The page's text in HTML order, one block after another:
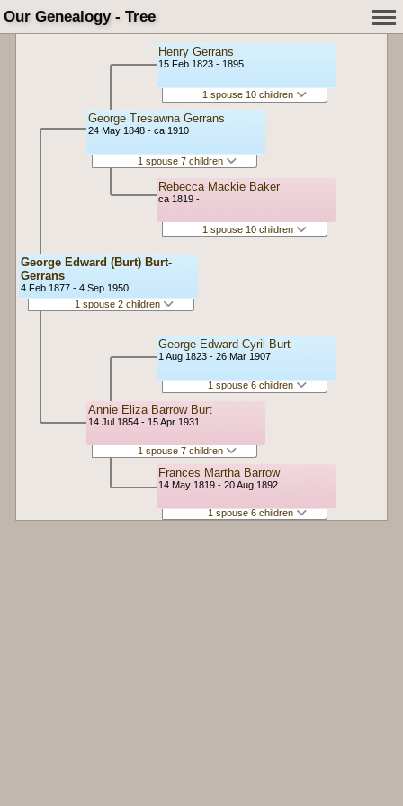
Our Genealogy - Tree
George Edward (Burt) Burt-
Gerrans
4 Feb 1877 - 4 Sep 1950
1 spouse 2 children
George Tresawna Gerrans
24 May 1848 - ca 1910
1 spouse 7 children
Annie Eliza Barrow Burt
14 Jul 1854 - 15 Apr 1931
1 spouse 7 children
Henry Gerrans
15 Feb 1823 - 1895
1 spouse 10 children
Rebecca Mackie Baker
ca 1819 -
1 spouse 10 children
George Edward Cyril Burt
1 Aug 1823 - 26 Mar 1907
1 spouse 6 children
Frances Martha Barrow
14 May 1819 - 20 Aug 1892
1 spouse 6 children